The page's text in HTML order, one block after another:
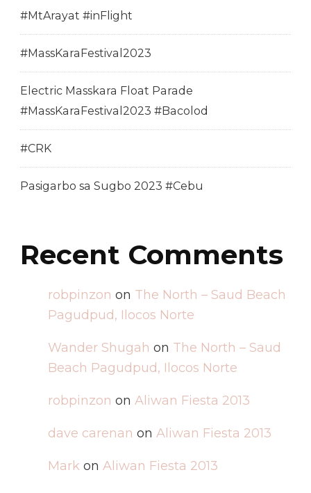
#MtArayat #inFlight
#MassKaraFestival2023
Electric Masskara Float Parade
#MassKaraFestival2023 #Bacolod
#CRK
Pasigarbo sa Sugbo 2023 #Cebu
Recent Comments
robpinzon on The North – Saud Beach
Pagudpud, Ilocos Norte
Wander Shugah on The North – Saud
Beach Pagudpud, Ilocos Norte
robpinzon on Aliwan Fiesta 2013
dave carenan on Aliwan Fiesta 2013
Mark on Aliwan Fiesta 2013